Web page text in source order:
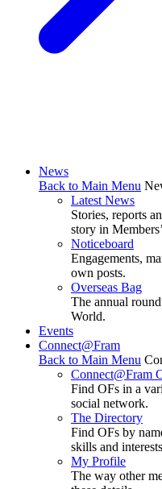
News
Back to Main Menu
Latest News
Stories, reports
story in
Noticeboard
Engagements,
own posts.
Overseas Bag
The annual
World.
Events
Connect@Fram
Back to Main Menu
Connect@Fram
Find OFs in a
social network.
The Directory
Find OFs by
skills and
My Profile
The way other